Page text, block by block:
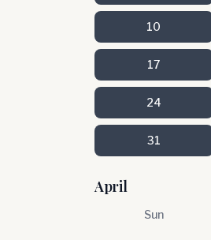
10
17
24
31
April
Sun